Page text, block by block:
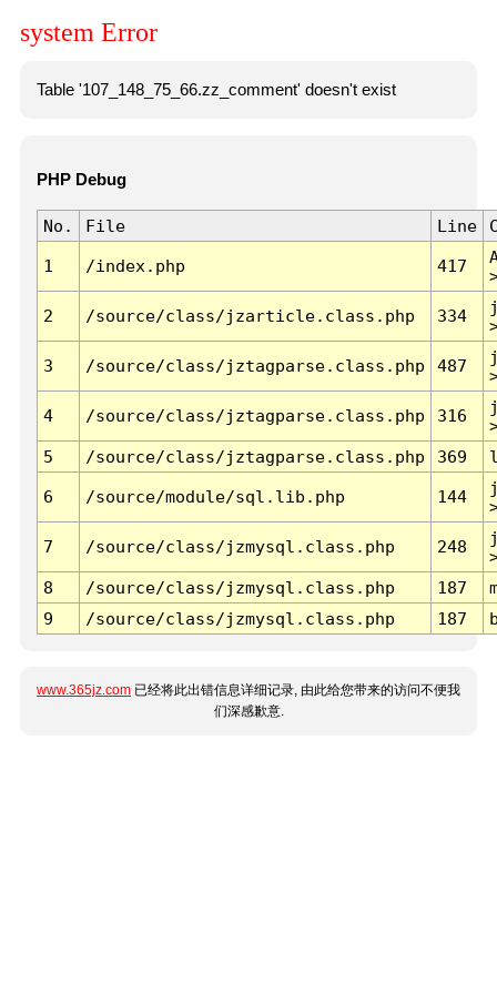
system Error
Table '107_148_75_66.zz_comment' doesn't exist
PHP Debug
No. File Line
1 /index.php 417
2 /source/class/jzarticle.class.php 334
3 /source/class/jztagparse.class.php 487
4 /source/class/jztagparse.class.php 316
5
/source/class/jztagparse.class.php 369
6 /source/module/sql.lib.php 144
7 /source/class/jzmysql.class.php 248
8
/source/class/jzmysql.class.php 187
9
/source/class/jzmysql.class.php 187
www.365jz.com 已经将此出错信息详细记录, 由此给您带来的访问不便我
们深感歉意.